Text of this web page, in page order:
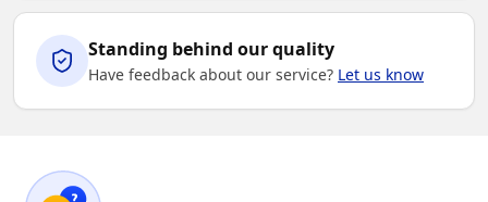
Standing behind our quality
Have feedback about our service? Let us know